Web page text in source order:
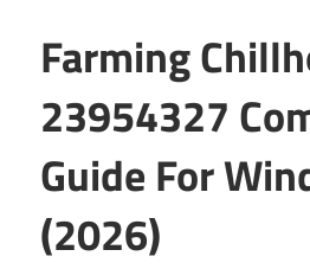
Farming
23954327
Guide For
(2026)